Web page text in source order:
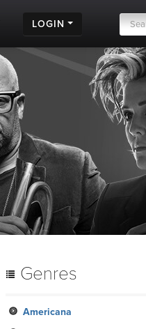
LOGIN
Genres
Americana